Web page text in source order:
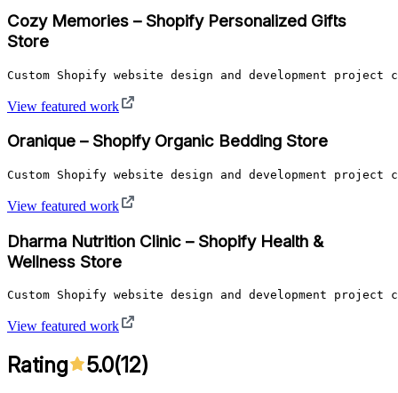
Cozy Memories – Shopify Personalized Gifts
Store
Custom Shopify website design and development
View featured work
Oranique – Shopify Organic Bedding Store
Custom Shopify website design and development
View featured work
Dharma Nutrition Clinic – Shopify Health &
Wellness Store
Custom Shopify website design and development
View featured work
Rating 5.0(12)